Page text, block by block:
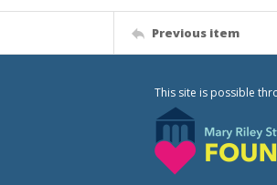
Previous item
This site is possible